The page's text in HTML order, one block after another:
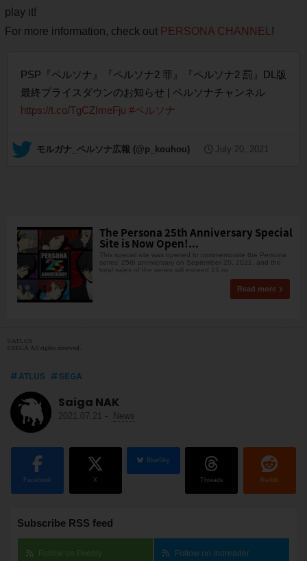
play it!
For more information, check out PERSONA CHANNEL !
PSP『ペルソナ』『ペルソナ2 罪』『ペルソナ2 罰』DL版
最終プライスダウンのお知らせ | ペルソナチャンネル
https://t.co/TgCZImeFju #ペルソナ
— モルガナ_ペルソナ広報 (@p_kouhou) July 20, 2021
The Persona 25th Anniversary Special
Site is Now Open!...
This special site was opened to commemorate the Persona
series' 25th anniversary on September 20, 2021, and the
total sales of the series will exceed 15 mi
Read more
©ATLUS
©SEGA All rights reserved.
ATLUS SEGA
Saiga NAK
2021.07.21 - News
Facebook X
BlueSky
Threads Reddit
Subscribe RSS feed
Follow on Feedly Follow on Inoreader